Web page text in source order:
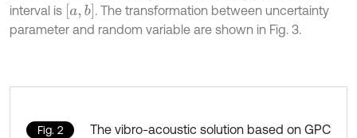
interval is a,b]
. The transformation between uncertainty
parameter and random variable are shown in Fig. 3.
Fig. 2 The vibro-acoustic solution based on GPC